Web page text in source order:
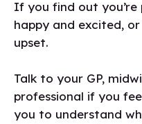
If you find out
happy and excited,
upset.
Talk to your GP,
professional if you
you to understand